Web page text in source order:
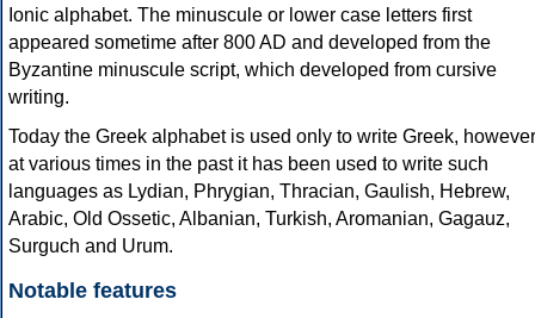
Ionic alphabet. The minuscule or lower case letters first
appeared sometime after 800 AD and developed from the
Byzantine minuscule script, which developed from cursive
writing.
Today the Greek alphabet is used only to write Greek, however
at various times in the past it has been used to write such
languages as Lydian, Phrygian, Thracian, Gaulish, Hebrew,
Arabic, Old Ossetic, Albanian, Turkish, Aromanian, Gagauz,
Surguch and Urum.
Notable features